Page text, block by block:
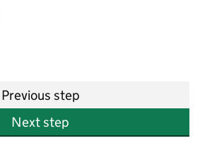
Previous step
Next step